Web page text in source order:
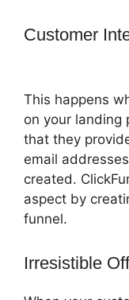
Customer
This happens
on your landing
that they
email
created.
aspect by
funnel.
Irresistible